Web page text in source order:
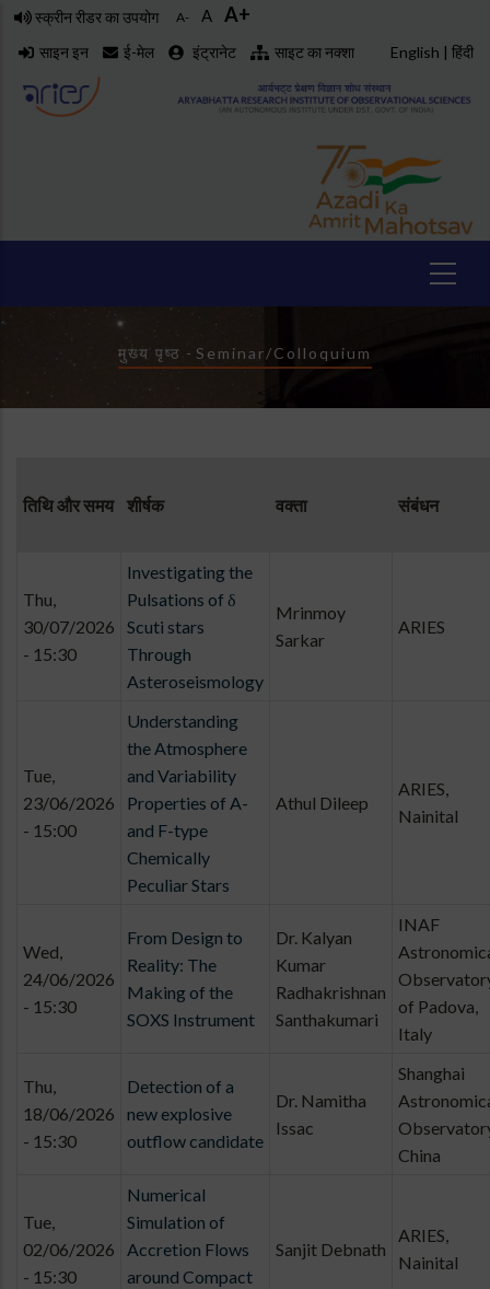
Skip
content
स्क्रीन रीडर का उपयोग A- A A+
साइन इन ई-मेल इंट्रानेट साइट का नक्शा English | हिंदी
Breadcrumb
मुख्य पृष्ठ - Seminar/Colloquium
तिथि और समय शीर्षक वक्ता संबंधन
Thu,
30/07/2026
- 15:30
Investigating the
Pulsations of δ
Scuti stars
Through
Asteroseismology
Mrinmoy
Sarkar
ARIES
Tue,
23/06/2026
- 15:00
Understanding
the Atmosphere
and Variability
Properties of A-
and F-type
Chemically
Peculiar Stars
Athul Dileep
ARIES,
Nainital
Wed,
24/06/2026
- 15:30
From Design to
Reality: The
Making of the
SOXS Instrument
Dr. Kalyan
Kumar
Radhakrishnan
Santhakumari
INAF
of Padova,
Italy
Thu,
18/06/2026
- 15:30
Detection of a
new explosive
outflow candidate
Dr. Namitha
Issac
Shanghai
China
Tue,
02/06/2026
- 15:30
Numerical
Simulation of
Accretion Flows
around Compact
Sanjit Debnath
ARIES,
Nainital